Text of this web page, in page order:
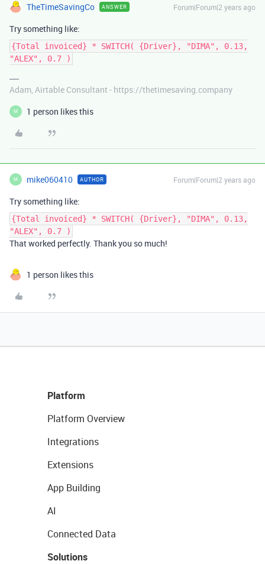
TheTimeSavingCo ANSWER Forum|Forum|2 years ago
Try something like:
{Total invoiced} * SWITCH( {Driver}, "DIMA", 0.13,
"ALEX", 0.7 )
Adam, Airtable Consultant - https://thetimesaving.company
M 1 person likes this
M mike060410 AUTHOR Forum|Forum|2 years ago
Try something like:
{Total invoiced} * SWITCH( {Driver}, "DIMA", 0.13,
"ALEX", 0.7 )
That worked perfectly. Thank you so much!
1 person likes this
Platform
Platform Overview
Integrations
Extensions
App Building
AI
Connected Data
Solutions